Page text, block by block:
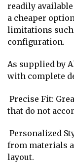
readily
a cheaper
limitations such
configuration.
As supplied by
with complete
Precise Fit:
that do not
Personalized
from materials
layout.